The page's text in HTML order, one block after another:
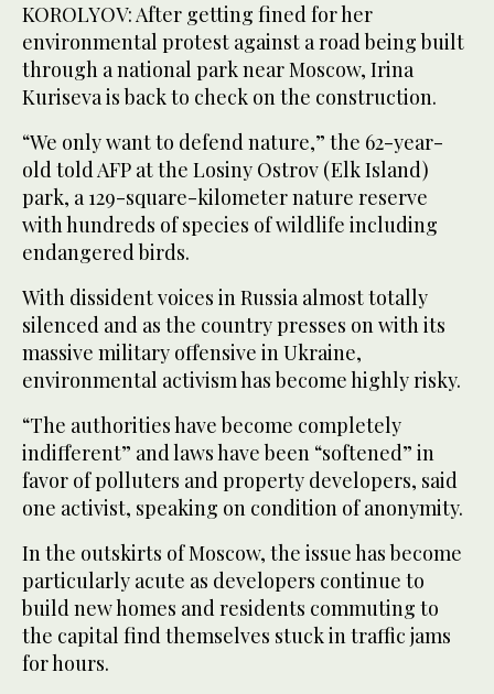
KOROLYOV: After getting fined for her
environmental protest against a road being built
through a national park near Moscow, Irina
Kuriseva is back to check on the construction.
“We only want to defend nature,” the 62-year-
old told AFP at the Losiny Ostrov (Elk Island)
park, a 129-square-kilometer nature reserve
with hundreds of species of wildlife including
endangered birds.
With dissident voices in Russia almost totally
silenced and as the country presses on with its
massive military offensive in Ukraine,
environmental activism has become highly risky.
“The authorities have become completely
indifferent” and laws have been “softened” in
favor of polluters and property developers, said
one activist, speaking on condition of anonymity.
In the outskirts of Moscow, the issue has become
particularly acute as developers continue to
build new homes and residents commuting to
the capital find themselves stuck in traffic jams
for hours.